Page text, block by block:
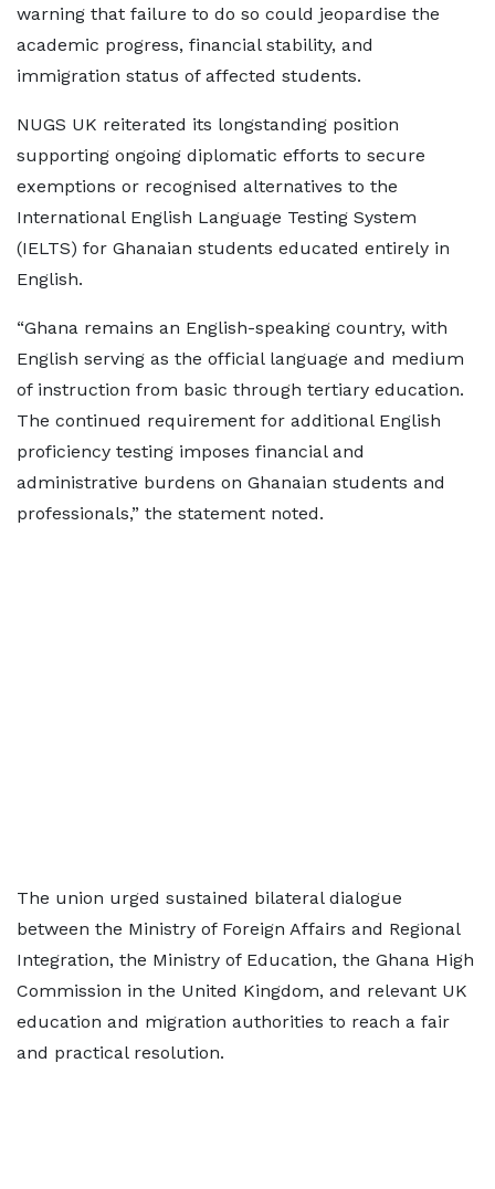
warning that failure to do so could jeopardise the
academic progress, financial stability, and
immigration status of affected students.
NUGS UK reiterated its longstanding position
supporting ongoing diplomatic efforts to secure
exemptions or recognised alternatives to the
International English Language Testing System
(IELTS) for Ghanaian students educated entirely in
English.
“Ghana remains an English-speaking country, with
English serving as the official language and medium
of instruction from basic through tertiary education.
The continued requirement for additional English
proficiency testing imposes financial and
administrative burdens on Ghanaian students and
professionals,” the statement noted.
The union urged sustained bilateral dialogue
between the Ministry of Foreign Affairs and Regional
Integration, the Ministry of Education, the Ghana High
Commission in the United Kingdom, and relevant UK
education and migration authorities to reach a fair
and practical resolution.